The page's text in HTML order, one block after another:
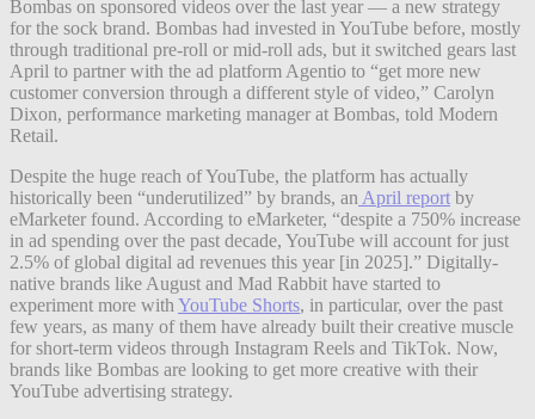
Bombas on sponsored videos over the last year — a new strategy
for the sock brand. Bombas had invested in YouTube before, mostly
through traditional pre-roll or mid-roll ads, but it switched gears last
April to partner with the ad platform Agentio to “get more new
customer conversion through a different style of video,” Carolyn
Dixon, performance marketing manager at Bombas, told Modern
Retail.
Despite the huge reach of YouTube, the platform has actually
historically been “underutilized” by brands, an April report by
eMarketer found. According to eMarketer, “despite a 750% increase
in ad spending over the past decade, YouTube will account for just
2.5% of global digital ad revenues this year [in 2025].” Digitally-
native brands like August and Mad Rabbit have started to
experiment more with YouTube Shorts, in particular, over the past
few years, as many of them have already built their creative muscle
for short-term videos through Instagram Reels and TikTok. Now,
brands like Bombas are looking to get more creative with their
YouTube advertising strategy.